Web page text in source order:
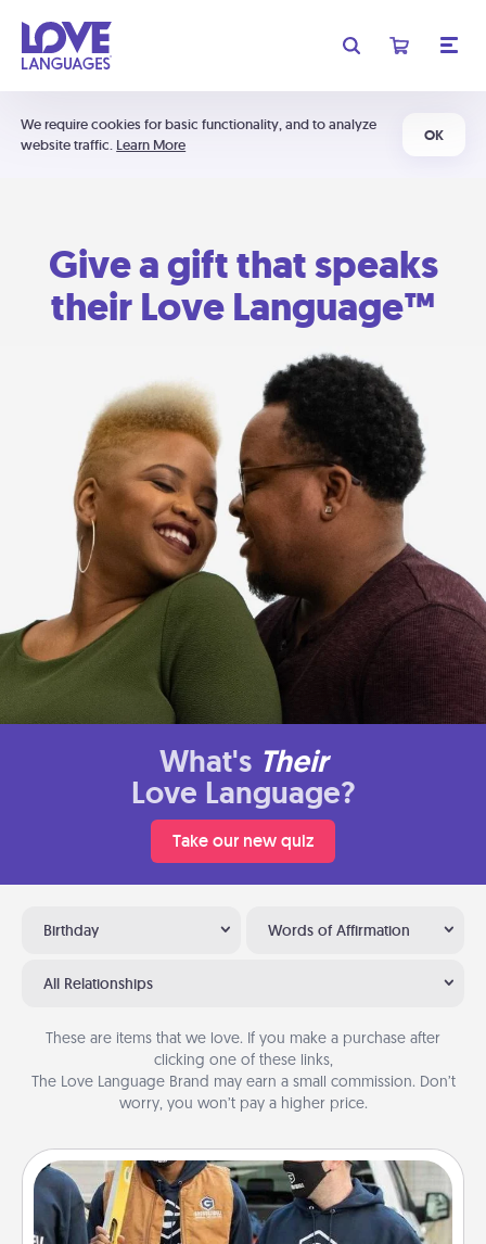
We require cookies for basic functionality, and to analyze
website traffic. Learn More
OK
Give a gift that speaks
their Love Language™
What's Their
Love Language?
Take our new quiz
Birthday Words of Affirmation
All Relationships
These are items that we love. If you make a purchase after
clicking one of these links,
The Love Language Brand may earn a small commission. Don’t
worry, you won’t pay a higher price.
Custom Clothing